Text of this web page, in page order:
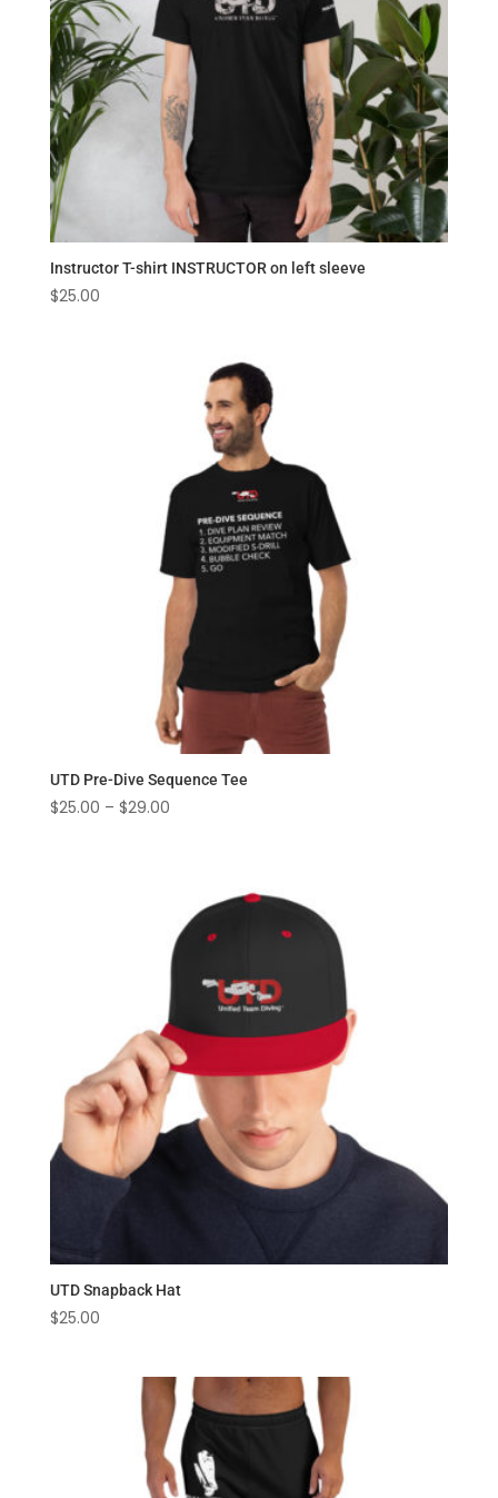
Instructor T-shirt INSTRUCTOR on left sleeve
$25.00
UTD Pre-Dive Sequence Tee
$25.00 – $29.00Price
$29.00
UTD Snapback Hat
$25.00